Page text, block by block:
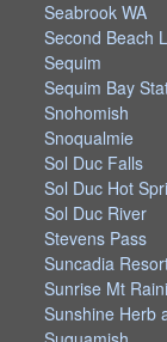
Seabrook WA
Second Beach
Sequim
Sequim Bay
Snohomish
Snoqualmie
Sol Duc Falls
Sol Duc Hot
Sol Duc River
Stevens Pass
Suncadia
Sunrise Mt
Sunshine Herb